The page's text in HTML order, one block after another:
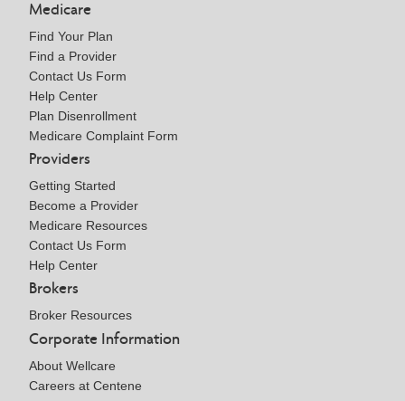
Medicare
Find Your Plan
Find a Provider
Contact Us Form
Help Center
Plan Disenrollment
Medicare Complaint Form
Providers
Getting Started
Become a Provider
Medicare Resources
Contact Us Form
Help Center
Brokers
Broker Resources
Corporate Information
About Wellcare
Careers at Centene